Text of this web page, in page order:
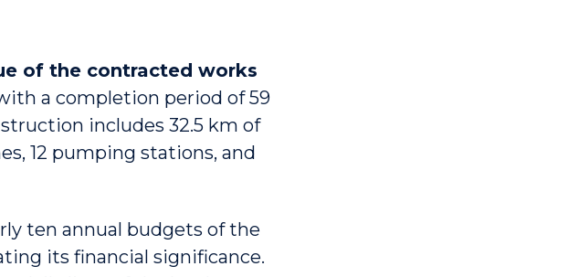
of the contracted works
a completion period of 59
includes 32.5 km of
12 pumping stations, and
ten annual budgets of the
its financial significance.